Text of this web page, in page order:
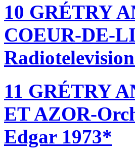
10 GRÉTRY
COEUR-DE-
11 GRÉTRY
ET AZOR-
Edgar 1973*